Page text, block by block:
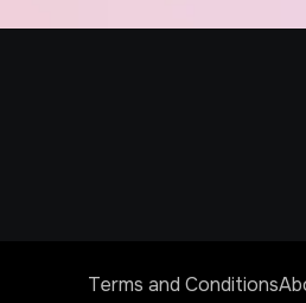
Terms and Conditions